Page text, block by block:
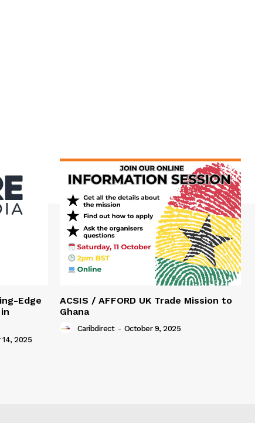
Edge
14, 2025
ACSIS / AFFORD UK Trade Mission to
Ghana
Caribdirect - October 9, 2025